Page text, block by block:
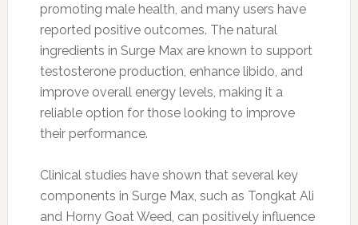
promoting male health, and many users have
reported positive outcomes. The natural
ingredients in Surge Max are known to support
testosterone production, enhance libido, and
improve overall energy levels, making it a
reliable option for those looking to improve
their performance.
Clinical studies have shown that several key
components in Surge Max, such as Tongkat Ali
and Horny Goat Weed, can positively influence